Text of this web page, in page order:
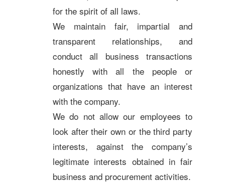
for the spirit of all laws.
We maintain fair, impartial and
transparent relationships, and
conduct all business transactions
honestly with all the people or
organizations that have an interest
with the company.
We do not allow our employees to
look after their own or the third party
interests, against the company’s
legitimate interests obtained in fair
business and procurement activities.